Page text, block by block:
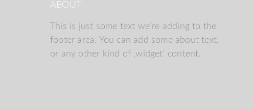
ABOUT
This is just some text we’re adding to the
footer area. You can add some about text,
or any other kind of ‚widget‘ content.